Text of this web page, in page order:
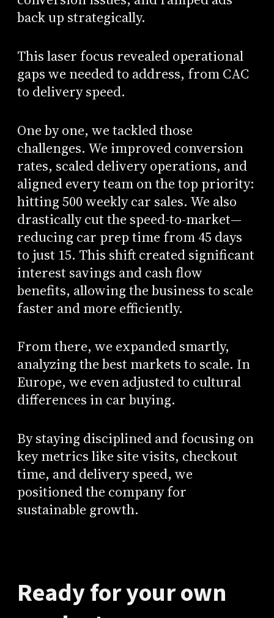
back up strategically.
This laser focus revealed operational
gaps we needed to address, from CAC
to delivery speed.
One by one, we tackled those
challenges. We improved conversion
rates, scaled delivery operations, and
aligned every team on the top priority:
hitting 500 weekly car sales. We also
drastically cut the speed-to-market—
reducing car prep time from 45 days
to just 15. This shift created significant
interest savings and cash flow
benefits, allowing the business to scale
faster and more efficiently.
From there, we expanded smartly,
analyzing the best markets to scale. In
Europe, we even adjusted to cultural
differences in car buying.
By staying disciplined and focusing on
key metrics like site visits, checkout
time, and delivery speed, we
positioned the company for
sustainable growth.
Ready for your own